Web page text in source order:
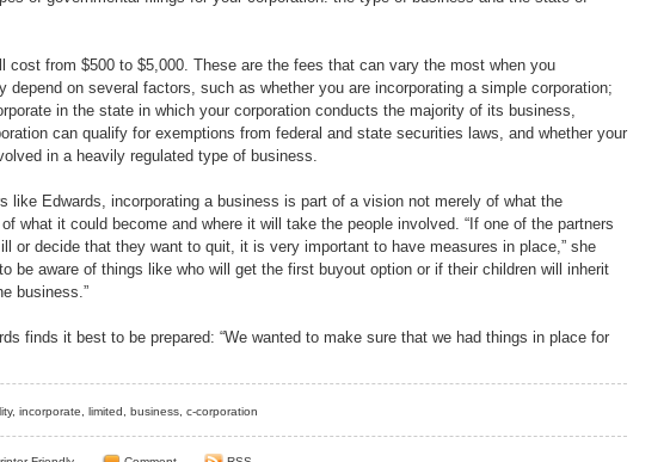
cost from $500 to $5,000. These are the fees that can vary the most when you
depend on several factors, such as whether you are incorporating a simple corporation;
in the state in which your corporation conducts the majority of its business,
can qualify for exemptions from federal and state securities laws, and whether your
in a heavily regulated type of business.
like Edwards, incorporating a business is part of a vision not merely of what the
what it could become and where it will take the people involved. “If one of the partners
or decide that they want to quit, it is very important to have measures in place,” she
be aware of things like who will get the first buyout option or if their children will inherit
business.”
finds it best to be prepared: “We wanted to make sure that we had things in place for
, incorporate, limited , business, c-corporation